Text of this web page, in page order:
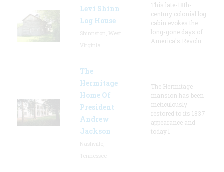
Levi Shinn
Log House
This late-18th-
century colonial log
cabin evokes the
long-gone days of
America's Revolu
The
Hermitage
Home Of
President
Andrew
Jackson
The Hermitage
mansion has been
meticulously
restored to its 1837
appearance and
today l